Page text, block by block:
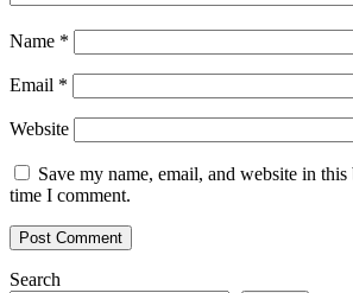
Name *
Email *
Website
Save my name, email, and website in
time I comment.
Search